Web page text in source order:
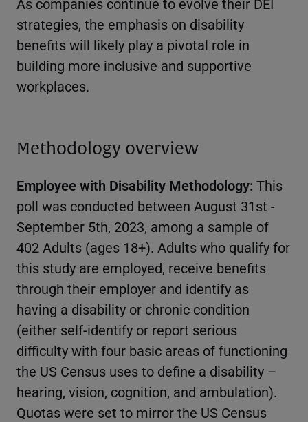
strategies, the emphasis on disability
benefits will likely play a pivotal role in
building more inclusive and supportive
workplaces.
Methodology overview
Employee with Disability Methodology: This
poll was conducted between August 31st -
September 5th, 2023, among a sample of
402 Adults (ages 18+). Adults who qualify for
this study are employed, receive benefits
through their employer and identify as
having a disability or chronic condition
(either self-identify or report serious
difficulty with four basic areas of functioning
the US Census uses to define a disability –
hearing, vision, cognition, and ambulation).
Quotas were set to mirror the US Census